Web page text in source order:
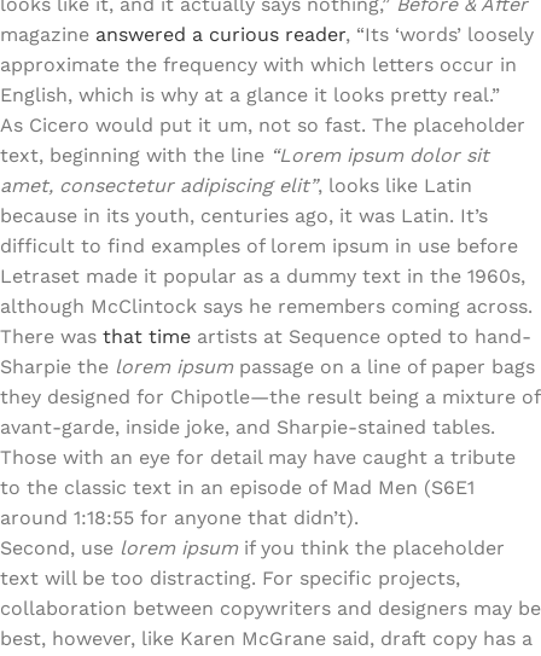
magazine answered a curious reader, “Its ‘words’ loosely
approximate the frequency with which letters occur in
English, which is why at a glance it looks pretty real.”
As Cicero would put it um, not so fast. The placeholder
text, beginning with the line “Lorem ipsum dolor sit
amet, consectetur adipiscing elit”, looks like Latin
because in its youth, centuries ago, it was Latin. It’s
difficult to find examples of lorem ipsum in use before
Letraset made it popular as a dummy text in the 1960s,
although McClintock says he remembers coming across.
There was that time artists at Sequence opted to hand-
Sharpie the lorem ipsumpassage on a line of paper bags
they designed for Chipotle—the result being a mixture of
avant-garde, inside joke, and Sharpie-stained tables.
Those with an eye for detail may have caught a tribute
to the classic text in an episode of Mad Men (S6E1
around 1:18:55 for anyone that didn’t).
Second, use lorem ipsumif you think the placeholder
text will be too distracting. For specific projects,
collaboration between copywriters and designers may be
best, however, like Karen McGrane said, draft copy has a